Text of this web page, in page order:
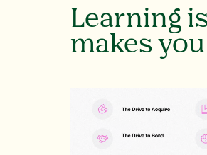
Learning
makes